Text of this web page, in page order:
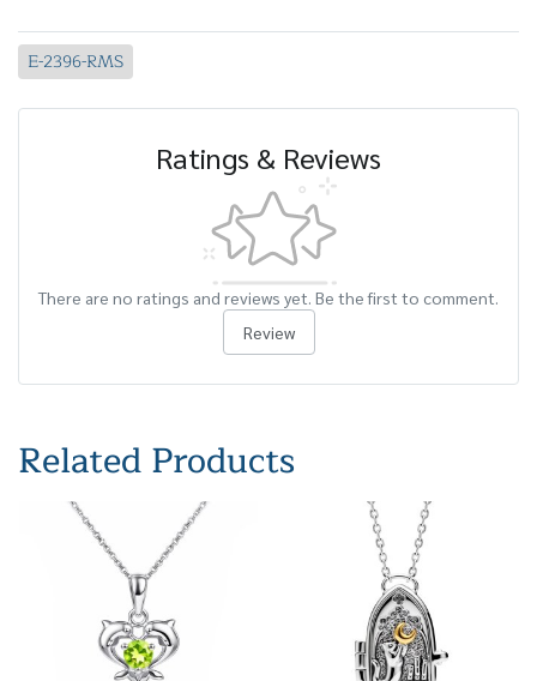
E-2396-RMS
Ratings & Reviews
There are no ratings and reviews yet. Be the first to comment.
Review
Related Products